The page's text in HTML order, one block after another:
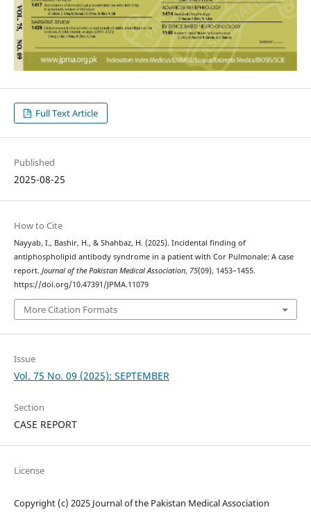
Full Text Article
Published
2025-08-25
How to Cite
Nayyab, I., Bashir, H., & Shahbaz, H. (2025). Incidental finding of
antiphospholipid antibody syndrome in a patient with Cor Pulmonale: A case
report. Journal of the Pakistan Medical Association, 75(09), 1453–1455.
https://doi.org/10.47391/JPMA.11079
More Citation Formats
Issue
Vol. 75 No. 09 (2025): SEPTEMBER
Section
CASE REPORT
License
Copyright (c) 2025 Journal of the Pakistan Medical Association